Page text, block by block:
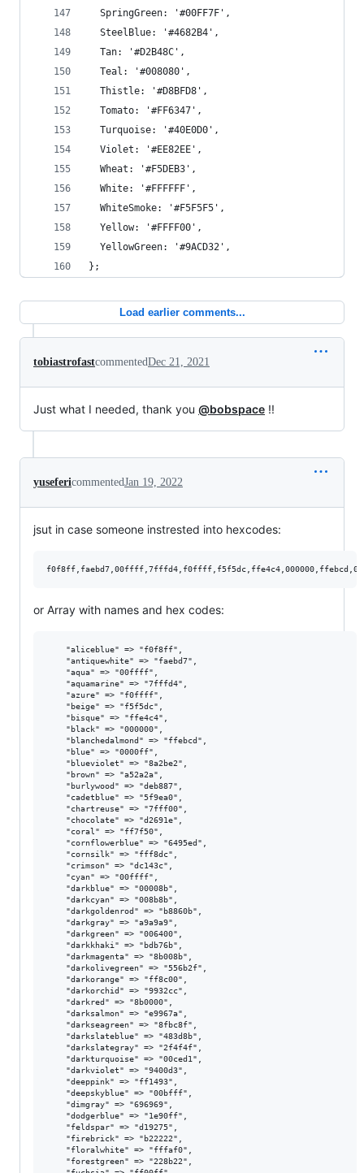
  SpringGreen: '#00FF7F',
  SteelBlue: '#4682B4',
  Tan: '#D2B48C',
  Teal: '#008080',
  Thistle: '#D8BFD8',
  Tomato: '#FF6347',
  Turquoise: '#40E0D0',
  Violet: '#EE82EE',
  Wheat: '#F5DEB3',
  White: '#FFFFFF',
  WhiteSmoke: '#F5F5F5',
  Yellow: '#FFFF00',
  YellowGreen: '#9ACD32',
};
Load earlier comments...
tobiastrofastcommentedDec 21, 2021
Just what I needed, thank you @bobspace !!
yusefericommentedJan 19, 2022
jsut in case someone instrested into hexcodes:
or Array with names and hex codes:
    "aliceblue" => "f0f8ff",
    "antiquewhite" => "faebd7",
    "aqua" => "00ffff",
    "aquamarine" => "7fffd4",
    "azure" => "f0ffff",
    "beige" => "f5f5dc",
    "bisque" => "ffe4c4",
    "black" => "000000",
    "blanchedalmond" => "ffebcd",
    "blue" => "0000ff",
    "blueviolet" => "8a2be2",
    "brown" => "a52a2a",
    "burlywood" => "deb887",
    "cadetblue" => "5f9ea0",
    "chartreuse" => "7fff00",
    "chocolate" => "d2691e",
    "coral" => "ff7f50",
    "cornflowerblue" => "6495ed",
    "cornsilk" => "fff8dc",
    "crimson" => "dc143c",
    "cyan" => "00ffff",
    "darkblue" => "00008b",
    "darkcyan" => "008b8b",
    "darkgoldenrod" => "b8860b",
    "darkgray" => "a9a9a9",
    "darkgreen" => "006400",
    "darkkhaki" => "bdb76b",
    "darkmagenta" => "8b008b",
    "darkolivegreen" => "556b2f",
    "darkorange" => "ff8c00",
    "darkorchid" => "9932cc",
    "darkred" => "8b0000",
    "darksalmon" => "e9967a",
    "darkseagreen" => "8fbc8f",
    "darkslateblue" => "483d8b",
    "darkslategray" => "2f4f4f",
    "darkturquoise" => "00ced1",
    "darkviolet" => "9400d3",
    "deeppink" => "ff1493",
    "deepskyblue" => "00bfff",
    "dimgray" => "696969",
    "dodgerblue" => "1e90ff",
    "feldspar" => "d19275",
    "firebrick" => "b22222",
    "floralwhite" => "fffaf0",
    "forestgreen" => "228b22",